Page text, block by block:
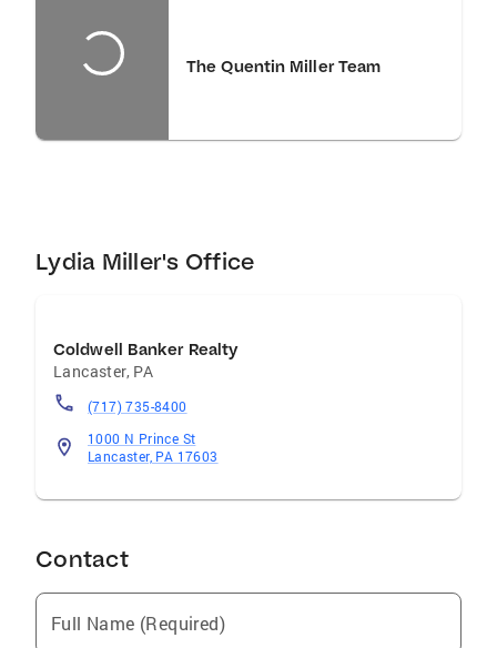
The Quentin Miller Team
Lydia Miller's Office
Coldwell Banker Realty
Lancaster, PA
(717) 735-8400
1000 N Prince St
Lancaster, PA 17603
Contact
Full Name (Required)